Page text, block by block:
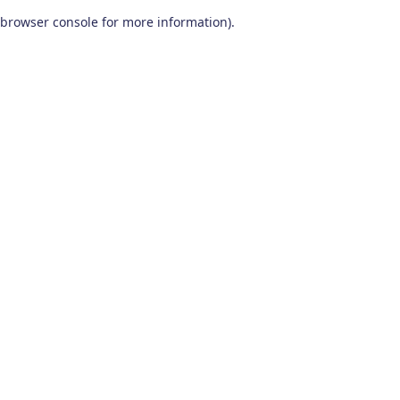
browser console for more information).